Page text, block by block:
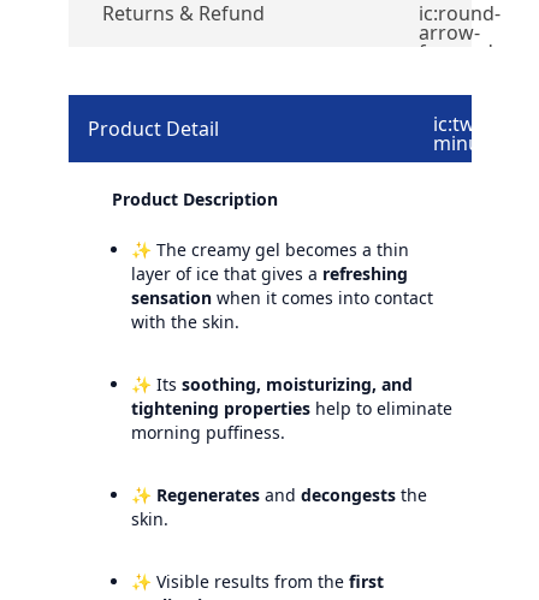
Returns & Refund
ic:round-
arrow-
forward
Product Detail ic:twotone-
minus
Product Description
✨ The creamy gel becomes a thin
layer of ice that gives a refreshing
sensationwhen it comes into contact
with the skin.
✨ Its soothing, moisturizing, and
tightening propertieshelp to eliminate
morning puffiness.
✨ Regenerates and decongests the
skin.
✨ Visible results from the first